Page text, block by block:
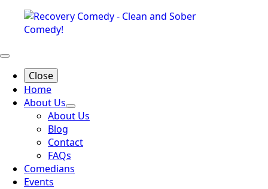
Close
Home
About Us
About Us
Blog
Contact
FAQs
Comedians
Events